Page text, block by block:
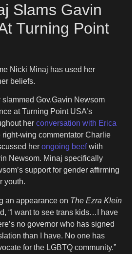
Slams Gavin
Turning Point
Nicki Minaj has used her
beliefs.
Gov.Gavin Newsom
at Turning Point USA’s
her conversation with Erica
right-wing commentator Charlie
her ongoing beefwith
Newsom. Minaj specifically
support for gender affirming
youth.
an appearance on The Ezra Klein
“I want to see trans kids…I have
no governor who has signed
than I have. No one has
for the LGBTQ community.”